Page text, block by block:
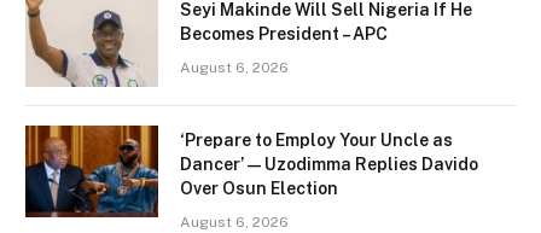
Seyi Makinde Will Sell Nigeria If He
Becomes President – APC
August 6, 2026
‘Prepare to Employ Your Uncle as
Dancer’ — Uzodimma Replies Davido
Over Osun Election
August 6, 2026